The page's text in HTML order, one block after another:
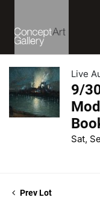
Live
9/
Sat,
Prev Lot